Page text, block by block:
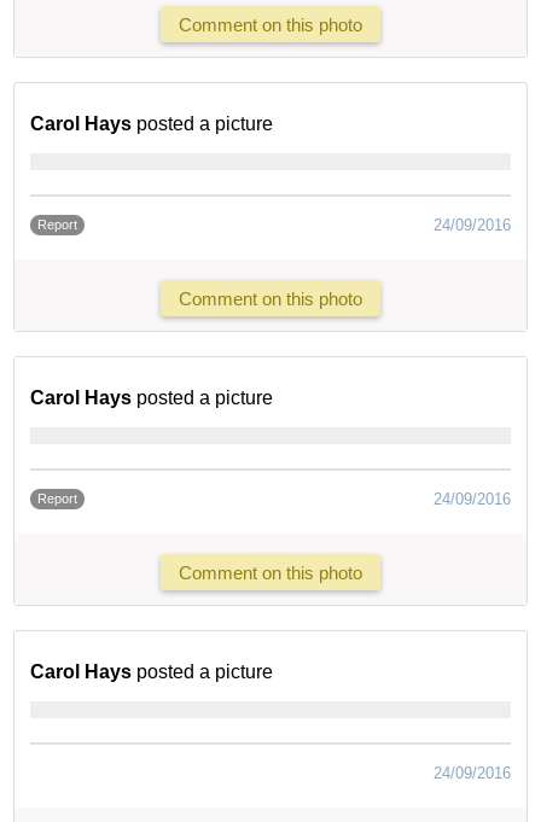
Comment on this photo
Carol Hays posted a picture
Report 24/09/2016
Comment on this photo
Carol Hays posted a picture
Report 24/09/2016
Comment on this photo
Carol Hays posted a picture
24/09/2016